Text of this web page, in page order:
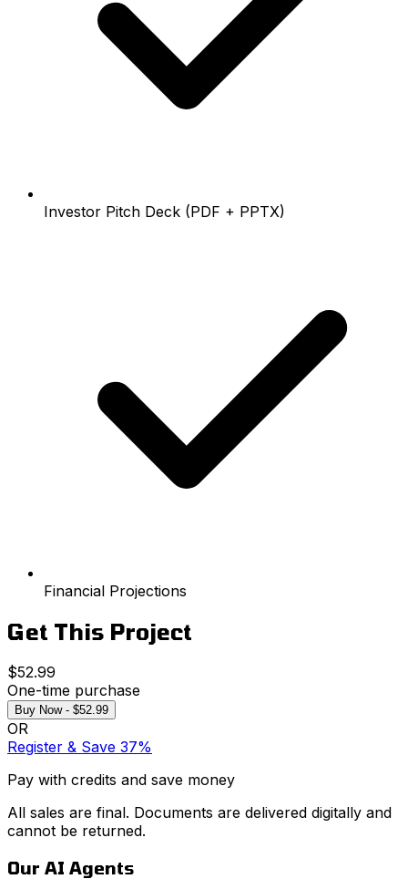
Investor Pitch Deck (PDF + PPTX)
Financial Projections
Get This Project
$52.99
One-time purchase
Buy Now - $52.99
OR
Register & Save 37%
Pay with credits and save money
All sales are final. Documents are delivered digitally and
cannot be returned.
Our AI Agents